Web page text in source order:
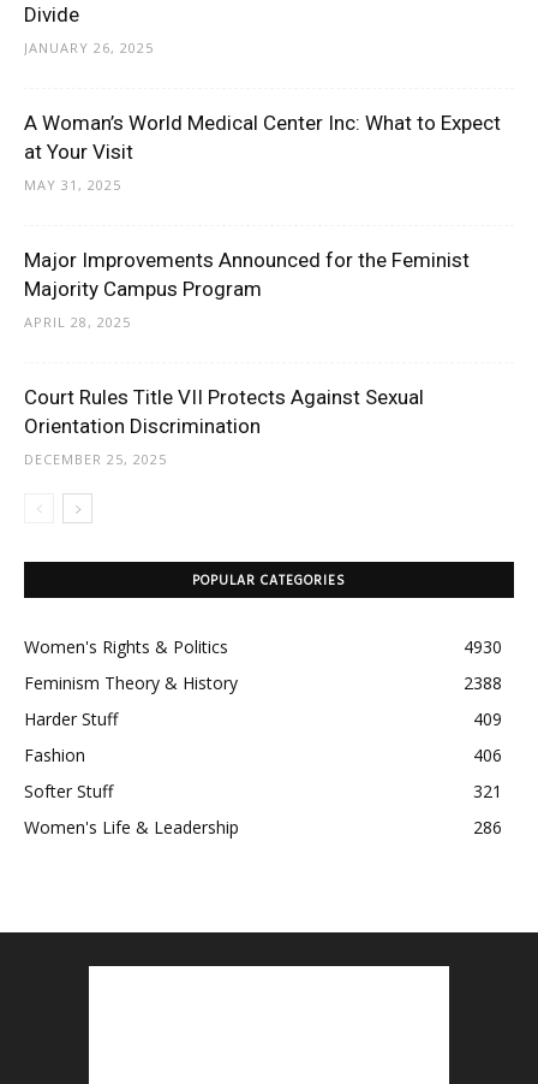
Divide
JANUARY 26, 2025
A Woman’s World Medical Center Inc: What to Expect
at Your Visit
MAY 31, 2025
Major Improvements Announced for the Feminist
Majority Campus Program
APRIL 28, 2025
Court Rules Title VII Protects Against Sexual
Orientation Discrimination
DECEMBER 25, 2025
POPULAR CATEGORIES
Women's Rights & Politics
4930
Feminism Theory & History
2388
Harder Stuff
409
Fashion
406
Softer Stuff
321
Women's Life & Leadership
286